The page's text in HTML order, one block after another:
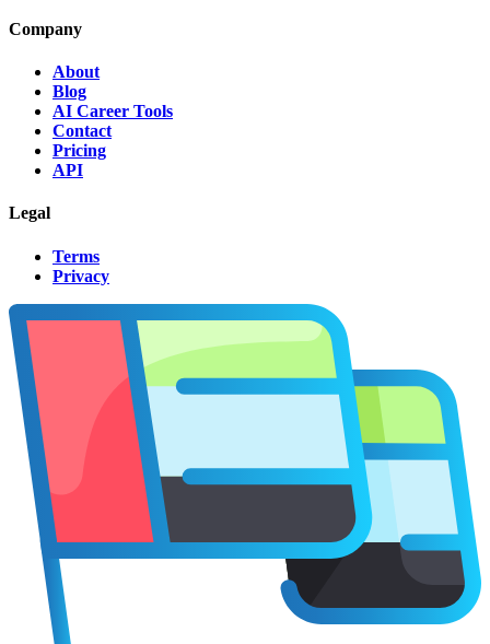
Company
About
Blog
AI Career Tools
Contact
Pricing
API
Legal
Terms
Privacy